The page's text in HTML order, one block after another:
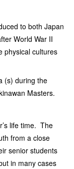
to both Japan
World War II
physical cultures
(s) during the
Masters.
life time. The
from a close
senior students
in many cases